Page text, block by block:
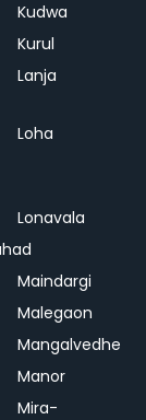
Kudwa
Kurul
Lanja
Loha
Lonavala
Maindargi
Malegaon
Mangalvedhe
Manor
Mira-